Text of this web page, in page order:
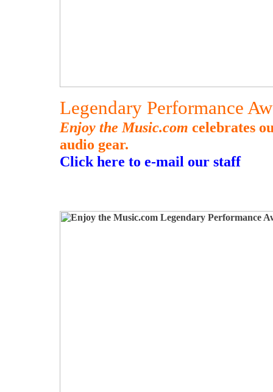
Legendary Performance
Enjoy the Music.com celebrates
audio gear.
Click here to e-mail our staff